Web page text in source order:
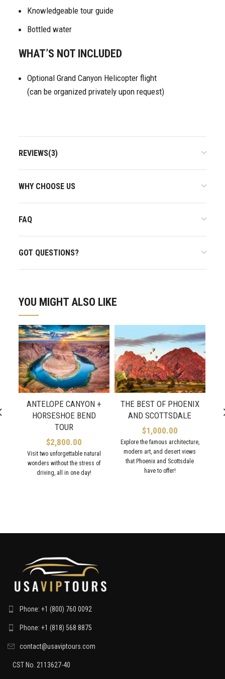
Knowledgeable tour guide
Bottled water
WHAT’S NOT INCLUDED
Optional Grand Canyon Helicopter flight
(can be organized privately upon request)
REVIEWS(3)
WHY CHOOSE US
FAQ
GOT QUESTIONS?
YOU MIGHT ALSO LIKE
ANTELOPE CANYON +
HORSESHOE BEND
TOUR
$2,800.00
Visit two unforgettable natural
wonders without the stress of
driving, all in one day!
THE BEST OF PHOENIX
AND SCOTTSDALE
$1,000.00
Explore the famous architecture,
modern art, and desert views
that Phoenix and Scottsdale
have to offer!
Phone: +1 (800) 760 0092
Phone: +1 (818) 568 8875
contact@usaviptours.com
CST No. 2113627-40